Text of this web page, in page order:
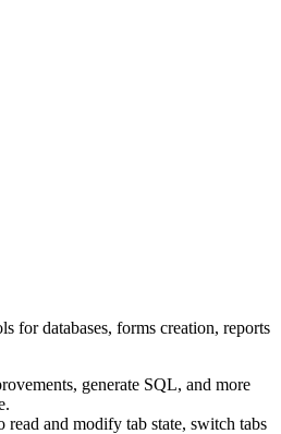
for databases, forms creation, reports
generate SQL, and more
and modify tab state, switch tabs